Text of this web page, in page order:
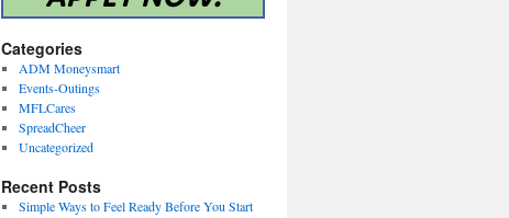
Categories
ADM Moneysmart
Events-Outings
MFLCares
SpreadCheer
Uncategorized
Recent Posts
Simple Ways to Feel Ready Before You Start